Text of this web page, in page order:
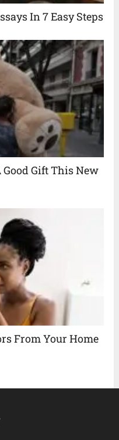
In 7 Easy Steps
Gift This New
From Your Home